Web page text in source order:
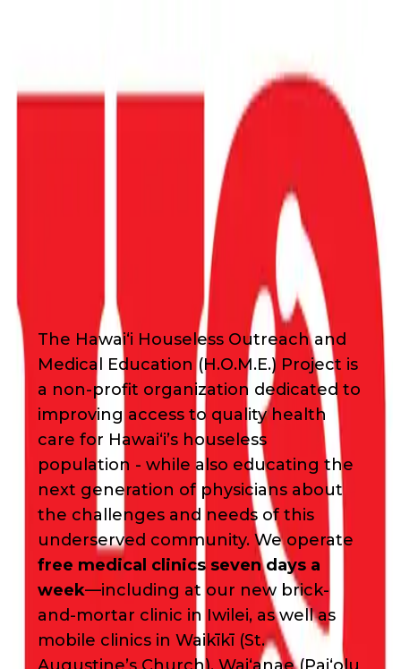
Nonprofit
Hawaii HOME Project
Hawaii HOME Project
The Hawaiʻi Houseless Outreach and
Medical Education (H.O.M.E.) Project is
a non-profit organization dedicated to
improving access to quality health
care for Hawai‘i’s houseless
population - while also educating the
next generation of physicians about
the challenges and needs of this
underserved community. We operate
free medical clinics seven days a
week—including at our new brick-
and-mortar clinic in Iwilei, as well as
mobile clinics in Waikīkī (St.